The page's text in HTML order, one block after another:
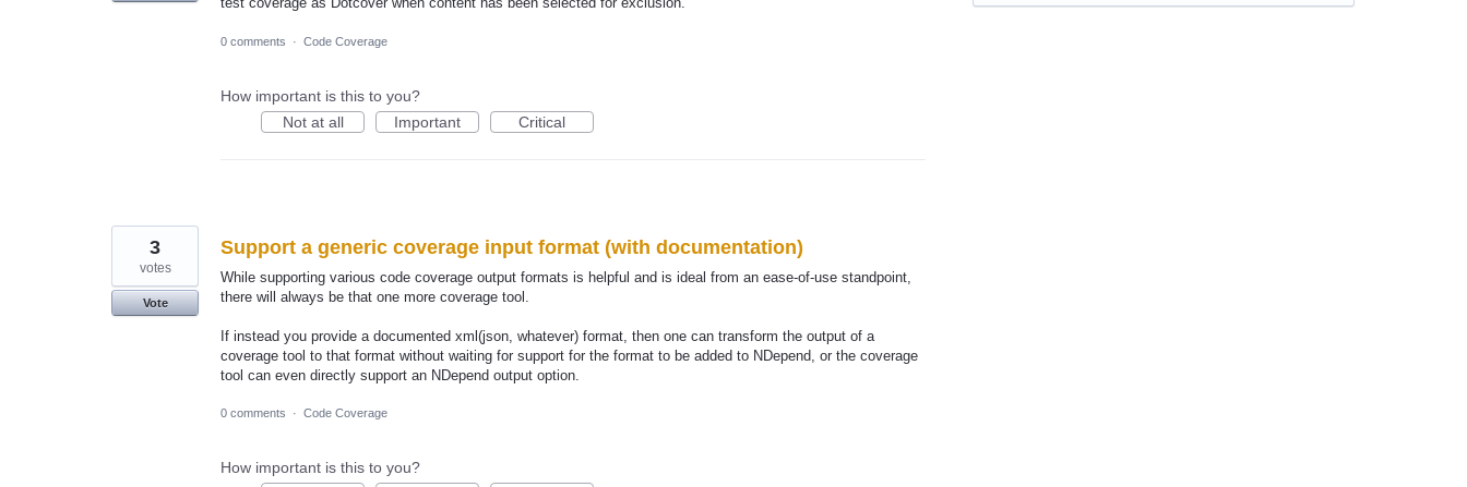
0 comments · Code Coverage
How important is this to you?
Not at all
Important Critical
Support a generic coverage input format (with documentation)
While supporting various code coverage output formats is helpful and is ideal from an ease-of-use standpoint,
there will always be that one more coverage tool.
If instead you provide a documented xml(json, whatever) format, then one can transform the output of a
coverage tool to that format without waiting for support for the format to be added to NDepend, or the coverage
tool can even directly support an NDepend output option.
3
votes
Vote
0 comments · Code Coverage
How important is this to you?